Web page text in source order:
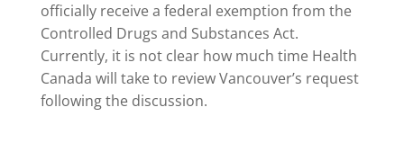
officially receive a federal exemption from the
Controlled Drugs and Substances Act.
Currently, it is not clear how much time Health
Canada will take to review Vancouver’s request
following the discussion.